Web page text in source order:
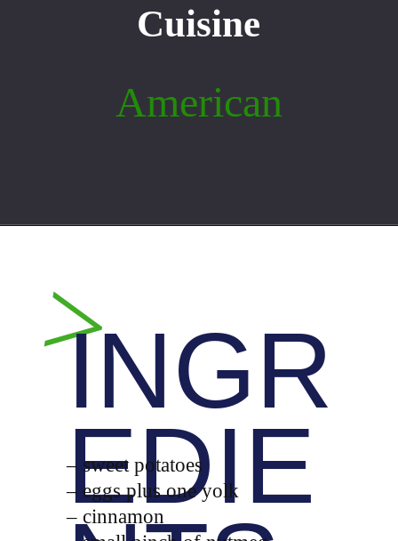
Cuisine
American
>
INGR
EDIE
– sweet potatoes
– eggs plus one yolk
– cinnamon